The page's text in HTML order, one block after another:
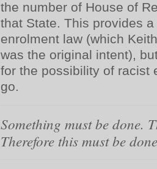
the number of House of
that State. This provides
enrolment law (which
was the original intent),
for the possibility of racist
go.
Something must be done.
Therefore this must be